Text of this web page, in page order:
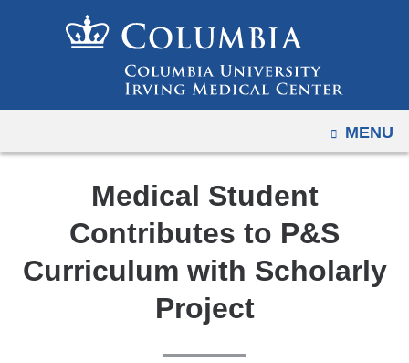
to
content
OPEN
MENU
Medical Student
Contributes to P&S
Curriculum with Scholarly
Project
to
mobile